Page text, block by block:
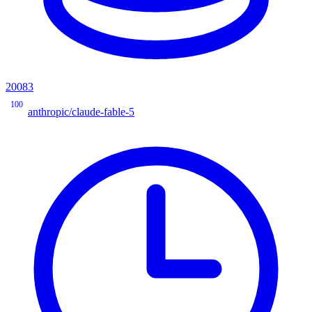
20083
100
anthropic/claude-fable-5